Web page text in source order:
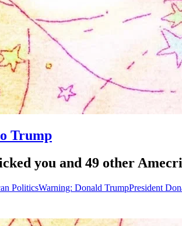
Trump
you and 49 other
PoliticsWarning: Donald TrumpPresident